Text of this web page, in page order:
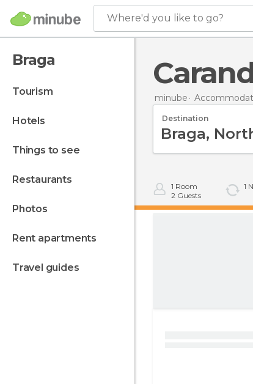
Where'd you like to go?
Braga
tourism
hotels
things to see
restaurants
photos
rent apartments
travel guides
minube
Destination
1 Room
2 Guests
1